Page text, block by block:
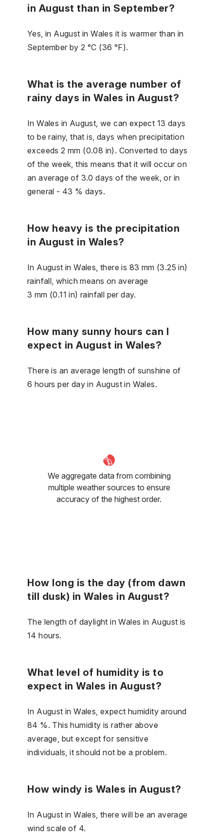
in August than in September?
Yes, in August in Wales it is warmer than in
September by 2 °C (36 °F).
What is the average number of
rainy days in Wales in August?
In Wales in August, we can expect 13 days
to be rainy, that is, days when precipitation
exceeds 2 mm (0.08 in). Converted to days
of the week, this means that it will occur on
an average of 3.0 days of the week, or in
general - 43 % days.
How heavy is the precipitation
in August in Wales?
In August in Wales, there is 83 mm (3.25 in)
rainfall, which means on average
3 mm (0.11 in) rainfall per day.
How many sunny hours can I
expect in August in Wales?
There is an average length of sunshine of
6 hours per day in August in Wales.
We aggregate data from combining
multiple weather sources to ensure
accuracy of the highest order.
How long is the day (from dawn
till dusk) in Wales in August?
The length of daylight in Wales in August is
14 hours.
What level of humidity is to
expect in Wales in August?
In August in Wales, expect humidity around
84 %. This humidity is rather above
average, but except for sensitive
individuals, it should not be a problem.
How windy is Wales in August?
In August in Wales, there will be an average
wind scale of 4.